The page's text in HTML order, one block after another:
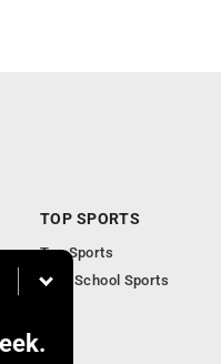
TOP SPORTS
Top Sports
High School Sports